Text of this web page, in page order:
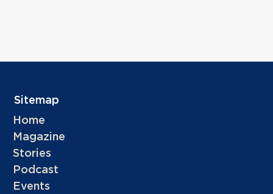
Sitemap
Home
Magazine
Stories
Podcast
Events